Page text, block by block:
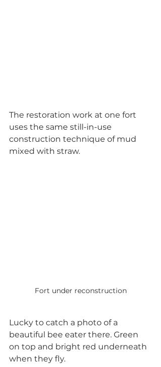
The restoration work at one fort
uses the same still-in-use
construction technique of mud
mixed with straw.
Fort under reconstruction
Lucky to catch a photo of a
beautiful bee eater there. Green
on top and bright red underneath
when they fly.